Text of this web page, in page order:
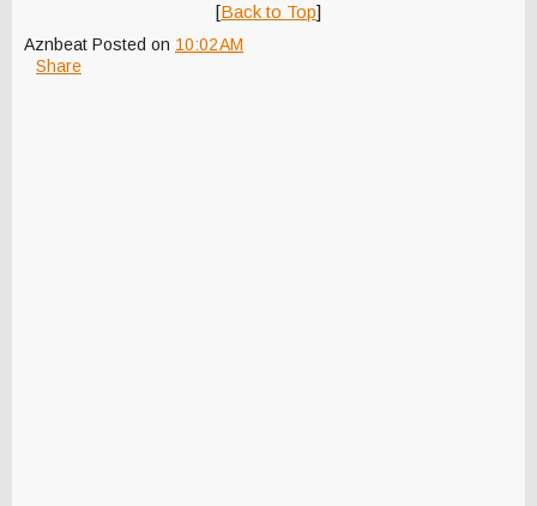
[Back to Top]
Aznbeat Posted on 10:02 AM
Share